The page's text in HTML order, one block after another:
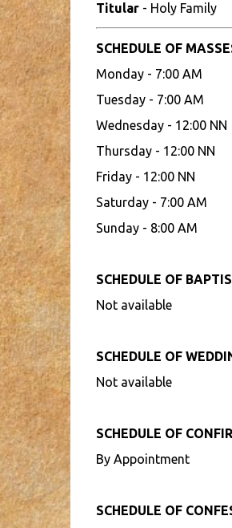
Titular- Holy Family
SCHEDULE OF
Monday - 7:00 AM
Tuesday - 7:00 AM
Wednesday - 12:00 NN
Thursday - 12:00 NN
Friday - 12:00 NN
Saturday - 7:00 AM
Sunday - 8:00 AM
SCHEDULE OF
Not available
SCHEDULE OF
Not available
SCHEDULE OF
By Appointment
SCHEDULE OF